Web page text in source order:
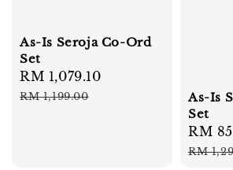
As-Is Seroja Co-Ord
Set
Sale
price
RM 1,079.10
RM 1,199.00
As-Is
Set
Sale
price
RM
RM